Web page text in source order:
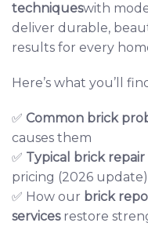
techniqueswith
deliver durable,
results for every
Here’s what you’ll
✅ Common brick
causes them
✅ Typical brick repair
pricing (2026 update)
✅ How our brick
servicesrestore